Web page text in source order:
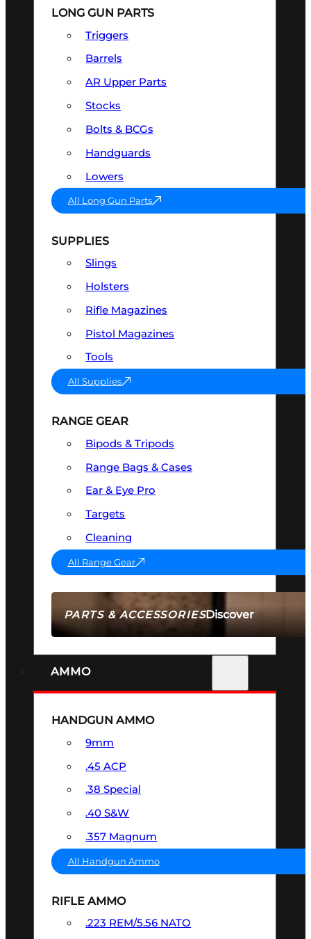
PARTS & ACCESSORIESDiscover
LONG GUN PARTS
Triggers
Barrels
AR Upper Parts
Stocks
Bolts & BCGs
Handguards
Lowers
All Long Gun Parts
SUPPLIES
Slings
Holsters
Rifle Magazines
Pistol Magazines
Tools
All Supplies
RANGE GEAR
Bipods & Tripods
Range Bags & Cases
Ear & Eye Pro
Targets
Cleaning
All Range Gear
AMMO
HANDGUN AMMO
9mm
.45 ACP
.38 Special
.40 S&W
.357 Magnum
All Handgun Ammo
RIFLE AMMO
.223 REM/5.56 NATO